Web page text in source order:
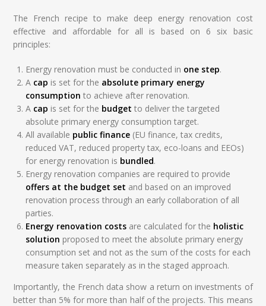
The French recipe to make deep energy renovation cost
effective and affordable for all is based on 6 six basic
principles:
Energy renovation must be conducted in one step.
A cap is set for the absolute primary energy
consumption to achieve after renovation.
A cap is set for the budgetto deliver the targeted
absolute primary energy consumption target.
All available public finance (EU finance, tax credits,
reduced VAT, reduced property tax, eco-loans and EEOs)
for energy renovation is bundled.
Energy renovation companies are required to provide
offers at the budget set and based on an improved
renovation process through an early collaboration of all
parties.
Energy renovation costs are calculated for the holistic
solution proposed to meet the absolute primary energy
consumption set and not as the sum of the costs for each
measure taken separately as in the staged approach.
Importantly, the French data show a return on investments of
better than 5% for more than half of the projects. This means